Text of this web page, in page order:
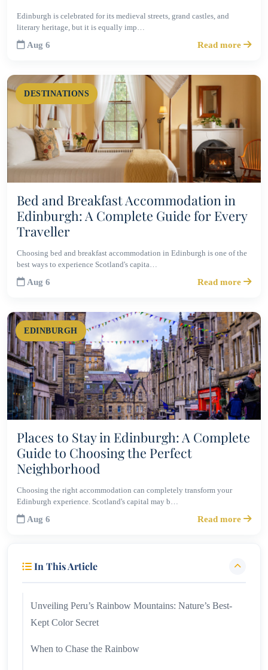
Edinburgh is celebrated for its medieval streets, grand castles, and
literary heritage, but it is equally imp…
Aug 6 Read more
DESTINATIONS
Bed and Breakfast Accommodation in
Edinburgh: A Complete Guide for Every
Traveller
Choosing bed and breakfast accommodation in Edinburgh is one of the
best ways to experience Scotland's capita…
Aug 6 Read more
EDINBURGH
Places to Stay in Edinburgh: A Complete
Guide to Choosing the Perfect
Neighborhood
Choosing the right accommodation can completely transform your
Edinburgh experience. Scotland's capital may b…
Aug 6 Read more
In This Article
Unveiling Peru’s Rainbow Mountains: Nature’s Best-
Kept Color Secret
When to Chase the Rainbow